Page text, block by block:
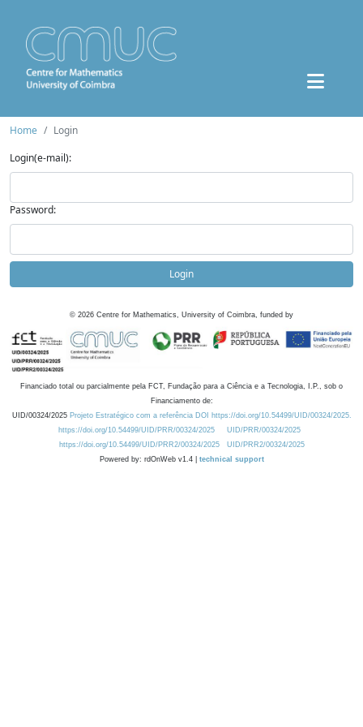
Home
Login
Login(e-mail):
Password:
Login
© 2026 Centre for Mathematics, University of Coimbra, funded by
Financiado total ou parcialmente pela FCT, Fundação para a Ciência e a Tecnologia, I.P., sob o
Financiamento de:
UID/00324/2025 Projeto Estratégico com a referência DOI https://doi.org/10.54499/UID/00324/2025.
https://doi.org/10.54499/UID/PRR/00324/2025
UID/PRR/00324/2025
https://doi.org/10.54499/UID/PRR2/00324/2025
UID/PRR2/00324/2025
Powered by: rdOnWeb v1.4 | technical support